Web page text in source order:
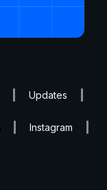
Updates
Instagram